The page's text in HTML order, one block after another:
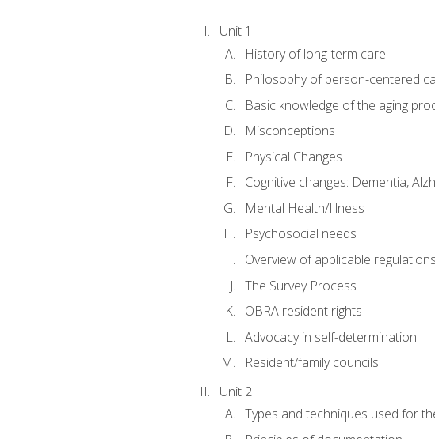
Unit 1
History of long-term care
Philosophy of person-centered
Basic knowledge of the aging
Misconceptions
Physical Changes
Cognitive changes: Dementia,
Mental Health/Illness
Psychosocial needs
Overview of applicable regulations
The Survey Process
OBRA resident rights
Advocacy in self-determination
Resident/family councils
Unit 2
Types and techniques used for